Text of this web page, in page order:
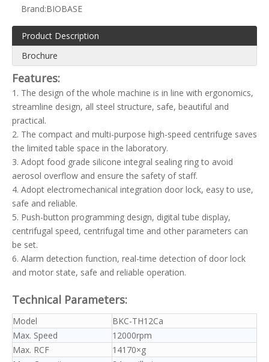
Brand:BIOBASE
Product Description
Brochure
Features:
1. The design of the whole machine is in line with ergonomics,
streamline design, all steel structure, safe, beautiful and
practical.
2. The compact and multi-purpose high-speed centrifuge saves
the limited table space in the laboratory.
3. Adopt food grade silicone integral sealing ring to avoid
aerosol overflow and ensure the safety of staff.
4. Adopt electromechanical integration door lock, easy to use,
safe and reliable.
5. Push-button programming design, digital tube display,
centrifugal speed, centrifugal time and other parameters can
be set.
6. Alarm detection function, real-time detection of door lock
and motor state, safe and reliable operation.
Technical Parameters:
Model
BKC-TH12Ca
Max. Speed
12000rpm
Max. RCF
14170×g